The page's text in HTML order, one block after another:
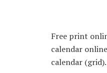
Free print
calendar
calendar (grid).